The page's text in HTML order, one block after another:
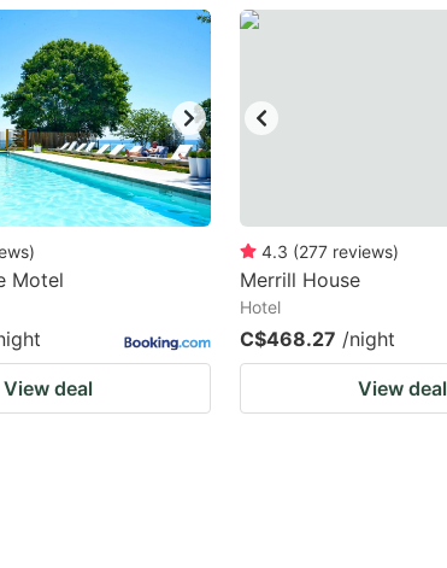
)
Motel
View deal
4.3 (277 reviews)
Merrill House
Hotel
C$468.27 /night
View deal